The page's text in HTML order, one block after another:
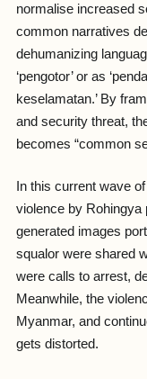
normalise increased
common narratives
dehumanizing
‘pengotor’ or as ‘
keselamatan.’By
and security threat,
becomes “common
In this current wave
violence by Rohingya
generated images
squalor were shared
were calls to arrest,
Meanwhile, the
Myanmar, and
gets distorted.